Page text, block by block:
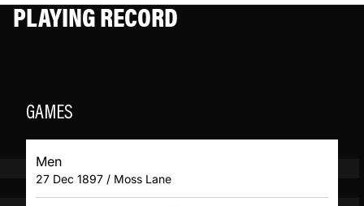
PLAYING RECORD
GAMES
Men
27 Dec 1897 / Moss Lane